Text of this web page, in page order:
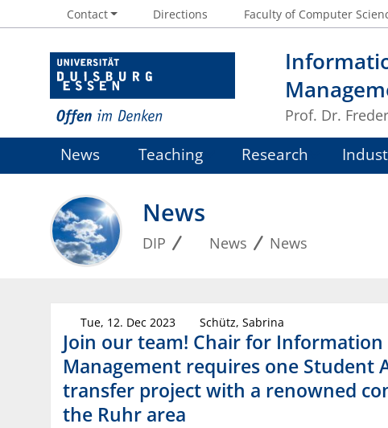
Prof. Dr.
Contact Directions Faculty of Computer
News Teaching Research
News
DIP News News
Tue, 12. Dec 2023 Schütz, Sabrina
Join our team! Chair for Information
Management requires one Student
transfer project with a renowned
the Ruhr area